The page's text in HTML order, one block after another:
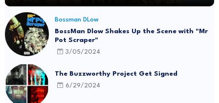
Bossman DLow
BossMan Dlow Shakes Up the Scene with "Mr
Pot Scraper"
3/05/2024
The Buzzworthy Project Get Signed
6/29/2024